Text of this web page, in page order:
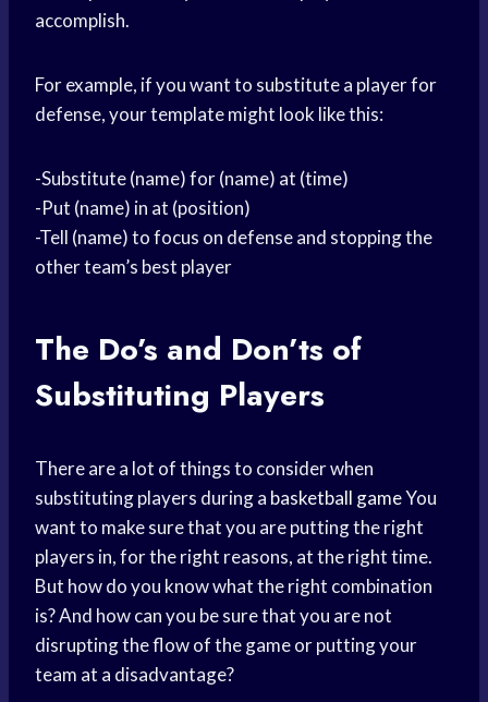
accomplish.
For example, if you want to substitute a player for
defense, your template might look like this:
-Substitute (name) for (name) at (time)
-Put (name) in at (position)
-Tell (name) to focus on defense and stopping the
other team’s best player
The Do’s and Don’ts of
Substituting Players
There are a lot of things to consider when
substituting players during a basketball gameYou
want to make sure that you are putting the right
players in, for the right reasons, at the right time.
But how do you know what the right combination
is? And how can you be sure that you are not
disrupting the flow of the game or putting your
team at a disadvantage?